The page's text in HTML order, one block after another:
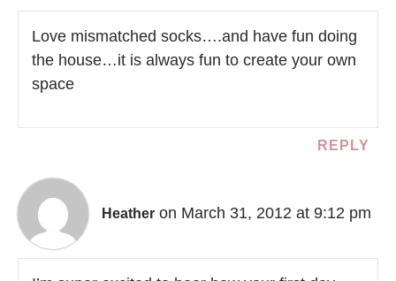
Love mismatched socks….and have fun doing
the house…it is always fun to create your own
space
REPLY
Heather on March 31, 2012 at 9:12 pm